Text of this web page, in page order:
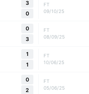
3
0
FT
09/10/25
0
3
FT
08/09/25
1
1
FT
10/06/25
0
2
FT
05/06/25